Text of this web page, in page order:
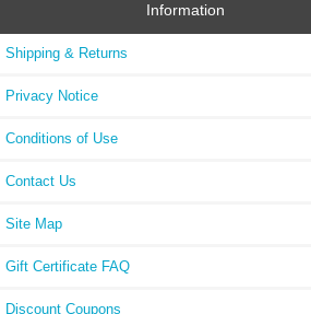
Information
Shipping & Returns
Privacy Notice
Conditions of Use
Contact Us
Site Map
Gift Certificate FAQ
Discount Coupons